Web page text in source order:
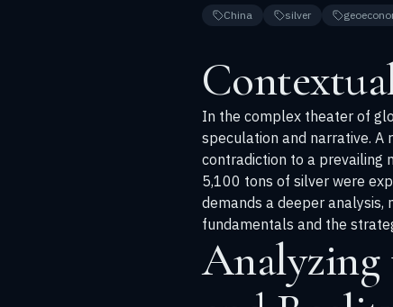
China silver
In the complex theater of
speculation and narrative. A
contradiction to a prevailing
5,100 tons of silver were
demands a deeper
fundamentals and the
Analyzing